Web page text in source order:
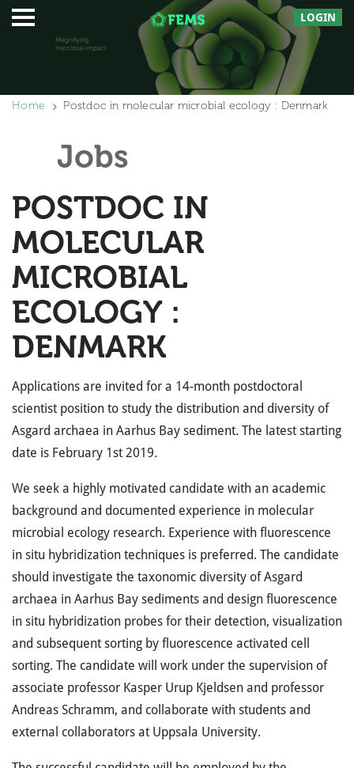
LOGIN
Home Postdoc in molecular microbial ecology : Denmark
Jobs
POSTDOC IN
MOLECULAR
MICROBIAL
ECOLOGY :
DENMARK
Applications are invited for a 14-month postdoctoral
scientist position to study the distribution and diversity of
Asgard archaea in Aarhus Bay sediment. The latest starting
date is February 1st 2019.
We seek a highly motivated candidate with an academic
background and documented experience in molecular
microbial ecology research. Experience with fluorescence
in situ hybridization techniques is preferred. The candidate
should investigate the taxonomic diversity of Asgard
archaea in Aarhus Bay sediments and design fluorescence
in situ hybridization probes for their detection, visualization
and subsequent sorting by fluorescence activated cell
sorting. The candidate will work under the supervision of
associate professor Kasper Urup Kjeldsen and professor
Andreas Schramm, and collaborate with students and
external collaborators at Uppsala University.